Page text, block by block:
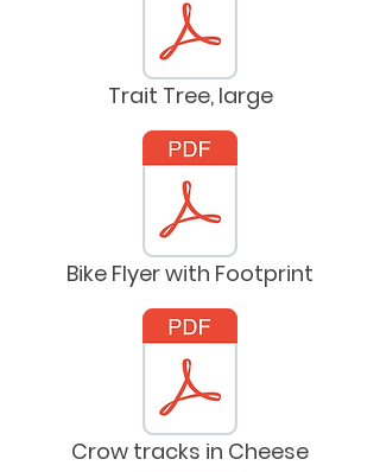
Trait Tree, large
Bike Flyer with Footprint
Crow tracks in Cheese